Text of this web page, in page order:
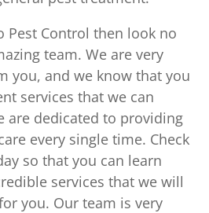
Pest Control then look no
team. We are very
you, and we know that you
services that we can
are dedicated to providing
every single time. Check
so that you can learn
services that we will
you. Our team is very